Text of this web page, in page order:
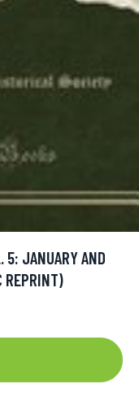
5: JANUARY AND
REPRINT)